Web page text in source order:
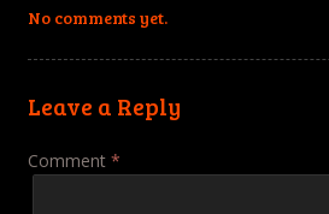
No comments yet.
Leave a Reply
Comment *